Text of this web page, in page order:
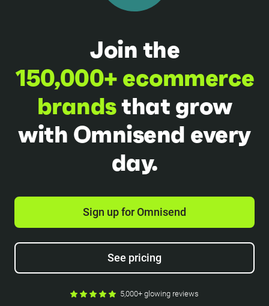
Join the
150,000+ ecommerce
brandsthat grow
with Omnisend every
day.
Sign up for Omnisend
See pricing
5,000+ glowing reviews